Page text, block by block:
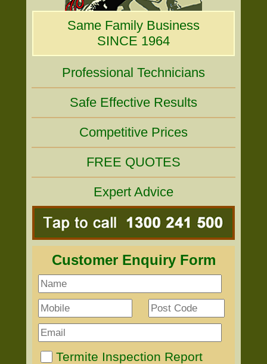
Same Family Business
SINCE 1964
Professional Technicians
Safe Effective Results
Competitive Prices
FREE QUOTES
Expert Advice
Customer Enquiry Form
Termite Inspection Report